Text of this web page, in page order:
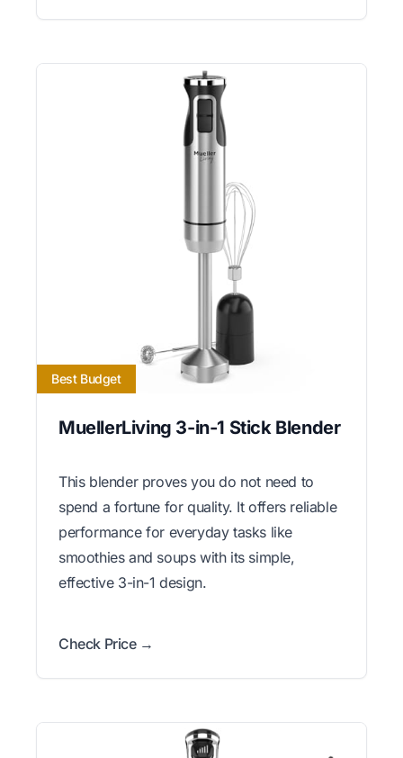
Best Budget
MuellerLiving 3-in-1 Stick Blender
This blender proves you do not need to
spend a fortune for quality. It offers reliable
performance for everyday tasks like
smoothies and soups with its simple,
effective 3-in-1 design.
Check Price →